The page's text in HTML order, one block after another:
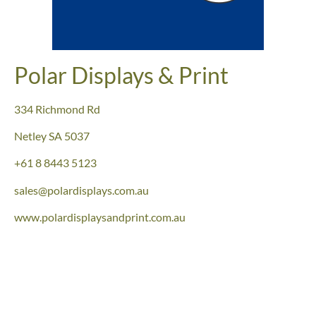
Polar Displays & Print
334 Richmond Rd
Netley SA 5037
+61 8 8443 5123
sales@polardisplays.com.au
www.polardisplaysandprint.com.au